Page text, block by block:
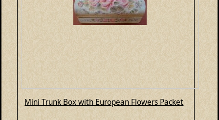
Mini Trunk Box with European Flowers Packet